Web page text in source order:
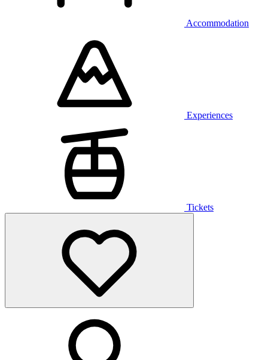
Accommodation
Experiences
Tickets